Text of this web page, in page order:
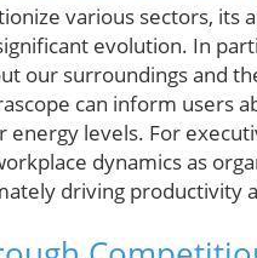
various sectors,
evolution. In
our surroundings and
can inform users
levels. For
dynamics as
driving productivity